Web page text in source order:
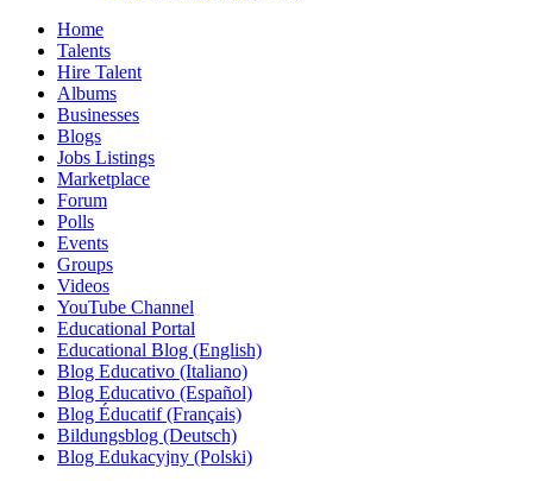
Home
Talents
Hire Talent
Albums
Businesses
Blogs
Jobs Listings
Marketplace
Forum
Polls
Events
Groups
Videos
YouTube Channel
Educational Portal
Educational Blog (English)
Blog Educativo (Italiano)
Blog Educativo (Español)
Blog Éducatif (Français)
Bildungsblog (Deutsch)
Blog Edukacyjny (Polski)